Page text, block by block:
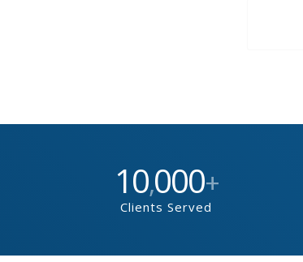
10,000+
Clients Served